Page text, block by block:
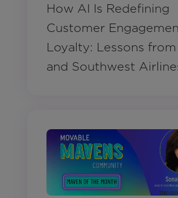
How AI Is Redefining
Customer
Loyalty: Lessons
and Southwest